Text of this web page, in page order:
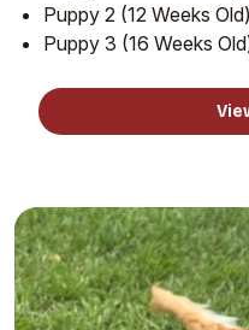
Puppy 2 (12 Weeks Old)
Puppy 3 (16 Weeks